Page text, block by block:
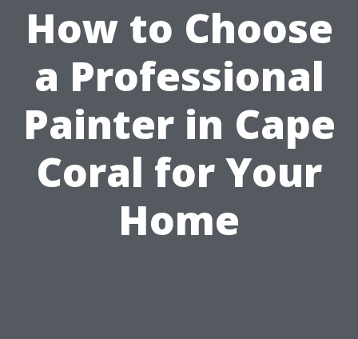
How to Choose
a Professional
Painter in Cape
Coral for Your
Home